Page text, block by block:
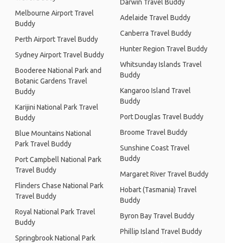
Melbourne Airport Travel
Buddy
Perth Airport Travel Buddy
Sydney Airport Travel Buddy
Booderee National Park and
Botanic Gardens Travel
Buddy
Karijini National Park Travel
Buddy
Blue Mountains National
Park Travel Buddy
Port Campbell National Park
Travel Buddy
Flinders Chase National Park
Travel Buddy
Royal National Park Travel
Buddy
Springbrook National Park
Darwin Travel Buddy
Adelaide Travel Buddy
Canberra Travel Buddy
Hunter Region Travel Buddy
Whitsunday Islands Travel
Buddy
Kangaroo Island Travel
Buddy
Port Douglas Travel Buddy
Broome Travel Buddy
Sunshine Coast Travel
Buddy
Margaret River Travel Buddy
Hobart (Tasmania) Travel
Buddy
Byron Bay Travel Buddy
Phillip Island Travel Buddy